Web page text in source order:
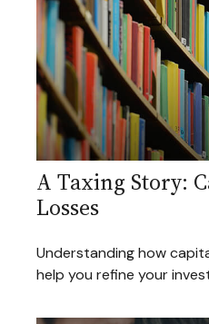
A Taxing Story:
Losses
Understanding how
help you refine your